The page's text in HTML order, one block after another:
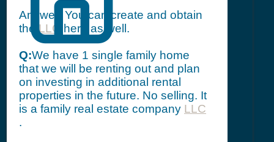
Answer: You can create and obtain
the LLC here as well.
Q:We have 1 single family home
that we will be renting out and plan
on investing in additional rental
properties in the future. No selling. It
is a family real estate company LLC
.